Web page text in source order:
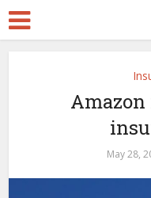
May 28,